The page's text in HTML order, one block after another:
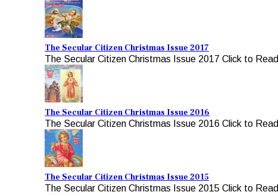
The Secular Citizen Christmas Issue 2017
The Secular Citizen Christmas Issue 2017 Click to Read
The Secular Citizen Christmas Issue 2016
The Secular Citizen Christmas Issue 2016 Click to Read
The Secular Citizen Christmas Issue 2015
The Secular Citizen Christmas Issue 2015 Click to Read